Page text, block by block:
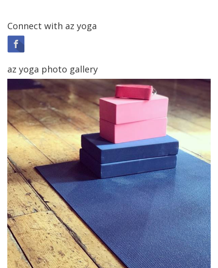
Connect with az yoga
az yoga photo gallery